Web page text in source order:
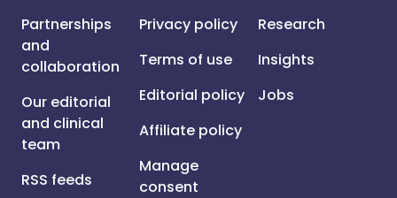
Partnerships
and
collaboration
Our editorial
and clinical
team
RSS feeds
Privacy policy
Terms of use
Editorial policy
Affiliate policy
Manage
consent
Research
Insights
Jobs